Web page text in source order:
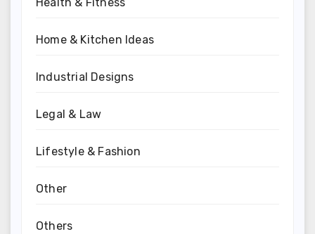
Health & Fitness
Home & Kitchen Ideas
Industrial Designs
Legal & Law
Lifestyle & Fashion
Other
Others